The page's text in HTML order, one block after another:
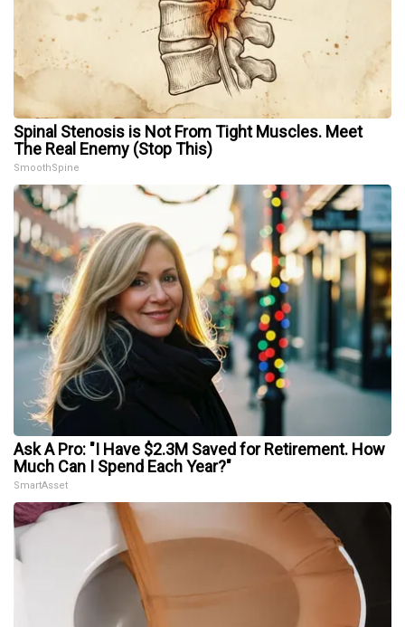
Spinal Stenosis is Not From Tight Muscles. Meet
The Real Enemy (Stop This)
SmoothSpine
Ask A Pro: "I Have $2.3M Saved for Retirement. How
Much Can I Spend Each Year?"
SmartAsset